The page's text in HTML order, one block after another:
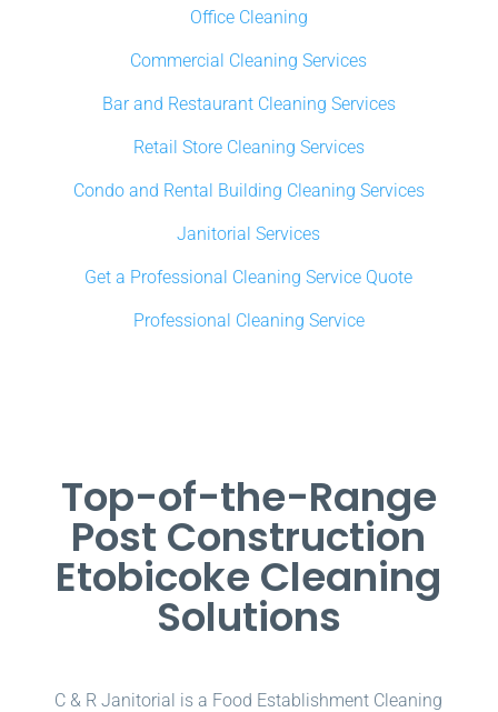
Office Cleaning
Commercial Cleaning Services
Bar and Restaurant Cleaning Services
Retail Store Cleaning Services
Condo and Rental Building Cleaning Services
Janitorial Services
Get a Professional Cleaning Service Quote
Professional Cleaning Service
Top-of-the-Range
Post Construction
Etobicoke Cleaning
Solutions
C & R Janitorial is a Food Establishment Cleaning